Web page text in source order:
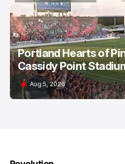
PORTLAND HEARTS OF PINE
Portland Hearts of
Cassidy Point
Aug 5, 2026